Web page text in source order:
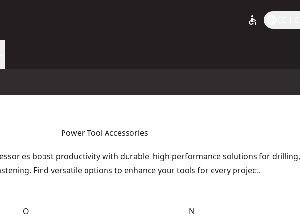
accessible
Power Tool Accessories
boost productivity with durable, high-performance solutions for drilling,
Find versatile options to enhance your tools for every project.
O
N